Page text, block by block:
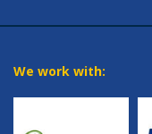
We work with: